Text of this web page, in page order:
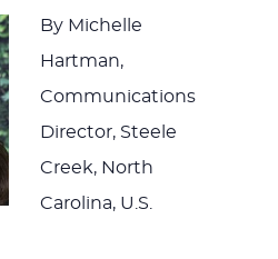
By Michelle
Hartman,
Communications
Director, Steele
Creek, North
Carolina, U.S.